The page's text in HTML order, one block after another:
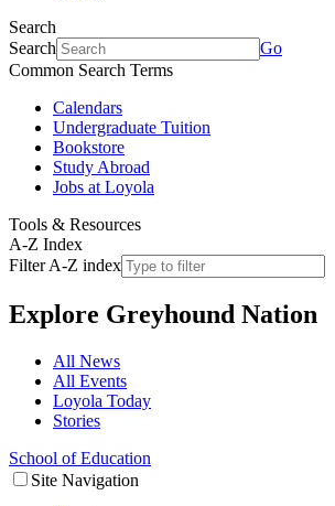
Search
Search
Go
Common Search Terms
Calendars
Undergraduate Tuition
Bookstore
Study Abroad
Jobs at Loyola
Tools & Resources
A-Z Index
Filter A-Z index
Explore Greyhound Nation
All News
All Events
Loyola Today
Stories
School of Education
Site Navigation